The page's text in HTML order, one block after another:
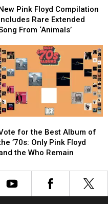
Pink Floyd Compilation
Rare Extended
From ‘Animals’
for the Best Album of
’70s: Only Pink Floyd
the Who Remain
the